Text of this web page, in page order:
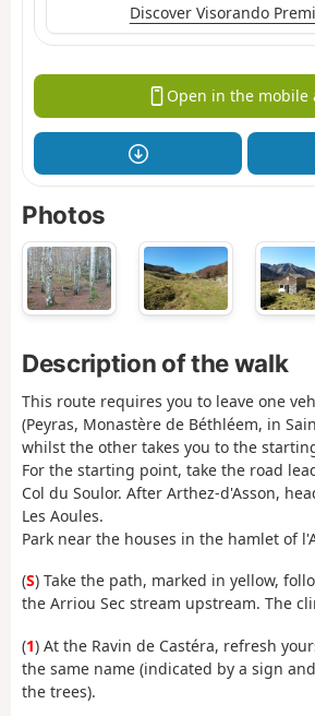
Discover Visorando
Open in the mobile
Photos
Description of the walk
This route requires you to leave one
(Peyras, Monastère de Béthléem, in
whilst the other takes you to the
For the starting point, take the road
Col du Soulor. After Arthez-d'Asson,
Les Aoules.
Park near the houses in the hamlet of
(S) Take the path, marked in yellow,
the Arriou Sec stream upstream. The
(1) At the Ravin de Castéra, refresh
the same name (indicated by a sign
the trees).